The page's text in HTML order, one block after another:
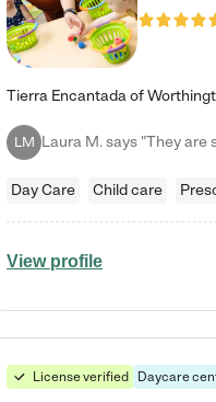
LM
Day Care Child care
View profile
License verified Daycare